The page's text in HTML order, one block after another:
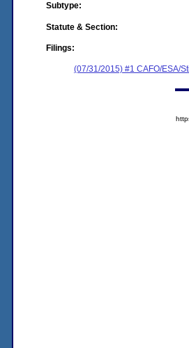
Subtype:
Statute & Section:
Filings:
(07/31/2015) #1 CAFO/ESA/